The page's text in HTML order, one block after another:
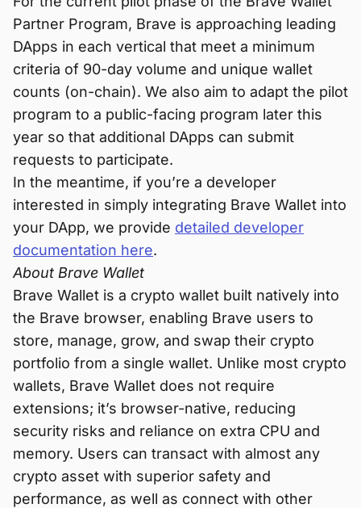
Partner Program, Brave is approaching leading
DApps in each vertical that meet a minimum
criteria of 90-day volume and unique wallet
counts (on-chain). We also aim to adapt the pilot
program to a public-facing program later this
year so that additional DApps can submit
requests to participate.
In the meantime, if you’re a developer
interested in simply integrating Brave Wallet into
your DApp, we provide detailed developer
documentation here.
About Brave Wallet
Brave Wallet is a crypto wallet built natively into
the Brave browser, enabling Brave users to
store, manage, grow, and swap their crypto
portfolio from a single wallet. Unlike most crypto
wallets, Brave Wallet does not require
extensions; it’s browser-native, reducing
security risks and reliance on extra CPU and
memory. Users can transact with almost any
crypto asset with superior safety and
performance, as well as connect with other